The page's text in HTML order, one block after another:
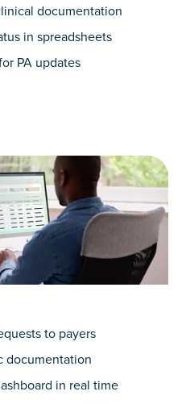
documentation
in spreadsheets
PA updates
to payers
documentation
in real time